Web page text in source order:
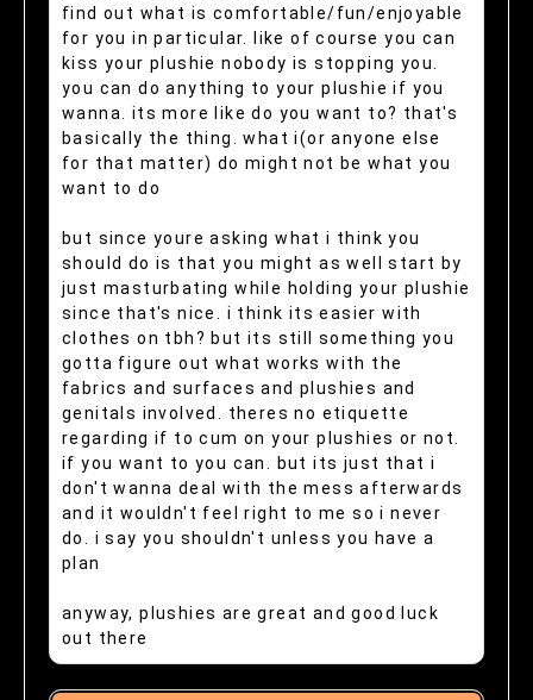
find out what is comfortable/fun/enjoyable
for you in particular. like of course you can
kiss your plushie nobody is stopping you.
you can do anything to your plushie if you
wanna. its more like do you want to? that's
basically the thing. what i(or anyone else
for that matter) do might not be what you
want to do
but since youre asking what i think you
should do is that you might as well start by
just masturbating while holding your plushie
since that's nice. i think its easier with
clothes on tbh? but its still something you
gotta figure out what works with the
fabrics and surfaces and plushies and
genitals involved. theres no etiquette
regarding if to cum on your plushies or not.
if you want to you can. but its just that i
don't wanna deal with the mess afterwards
and it wouldn't feel right to me so i never
do. i say you shouldn't unless you have a
plan
anyway, plushies are great and good luck
out there